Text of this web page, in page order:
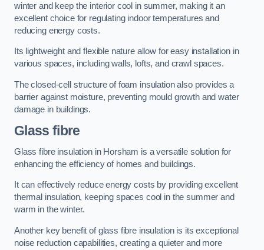
winter and keep the interior cool in summer, making it an
excellent choice for regulating indoor temperatures and
reducing energy costs.
Its lightweight and flexible nature allow for easy installation in
various spaces, including walls, lofts, and crawl spaces.
The closed-cell structure of foam insulation also provides a
barrier against moisture, preventing mould growth and water
damage in buildings.
Glass fibre
Glass fibre insulation in Horsham is a versatile solution for
enhancing the efficiency of homes and buildings.
It can effectively reduce energy costs by providing excellent
thermal insulation, keeping spaces cool in the summer and
warm in the winter.
Another key benefit of glass fibre insulation is its exceptional
noise reduction capabilities, creating a quieter and more